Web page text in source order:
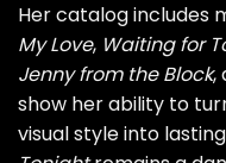
Her catalog includes
My Love, Waiting for
Jenny from the Block,
show her ability to
visual style into